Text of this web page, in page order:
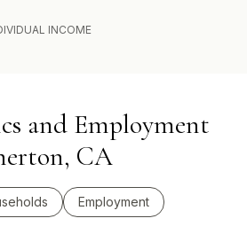
INCOME
and Employment
CA
Employment